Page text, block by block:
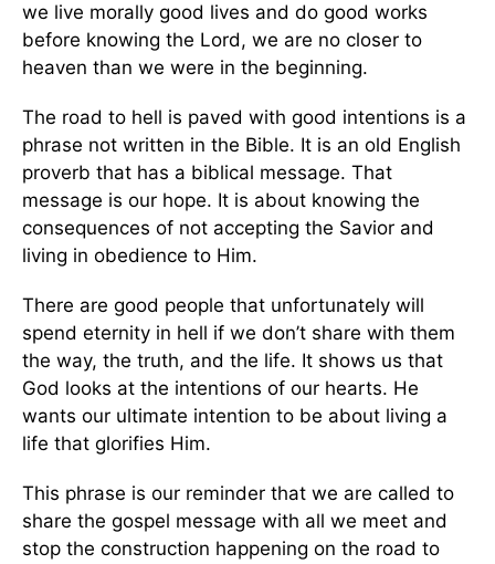
we live morally good lives and do good works
before knowing the Lord, we are no closer to
heaven than we were in the beginning.
The road to hell is paved with good intentions is a
phrase not written in the Bible. It is an old English
proverb that has a biblical message. That
message is our hope. It is about knowing the
consequences of not accepting the Savior and
living in obedience to Him.
There are good people that unfortunately will
spend eternity in hell if we don’t share with them
the way, the truth, and the life. It shows us that
God looks at the intentions of our hearts. He
wants our ultimate intention to be about living a
life that glorifies Him.
This phrase is our reminder that we are called to
share the gospel message with all we meet and
stop the construction happening on the road to